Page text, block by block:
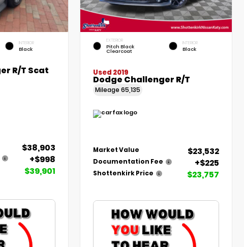
INTERIOR
Black
R/T Scat
$38,903
+$998
$39,901
EXTERIOR
Pitch Black
Clearcoat
INTERIOR
Black
Used 2019
Dodge Challenger R/T
Mileage65,135
Market Value $23,532
Documentation Fee +$225
Shottenkirk Price $23,757